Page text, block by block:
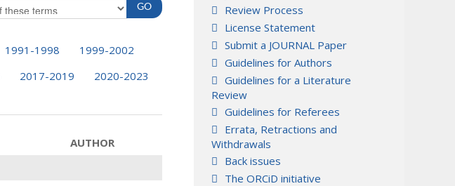
1991-1998
1999-2002
2017-2019
2020-2023
AUTHOR
Review Process
License Statement
Submit a JOURNAL Paper
Guidelines for Authors
Guidelines for a Literature
Review
Guidelines for Referees
Errata, Retractions and
Withdrawals
Back issues
The ORCiD initiative